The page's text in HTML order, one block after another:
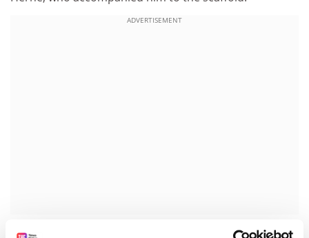
ADVERTISEMENT
At Bristol University, the gatehouse of a Royalist fort at